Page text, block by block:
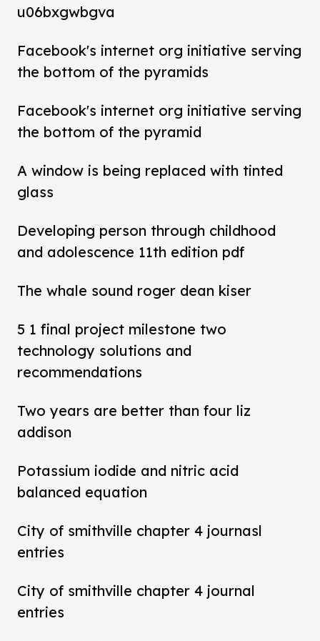
u06bxgwbgva
Facebook's internet org initiative serving
the bottom of the pyramids
Facebook's internet org initiative serving
the bottom of the pyramid
A window is being replaced with tinted
glass
Developing person through childhood
and adolescence 11th edition pdf
The whale sound roger dean kiser
5 1 final project milestone two
technology solutions and
recommendations
Two years are better than four liz
addison
Potassium iodide and nitric acid
balanced equation
City of smithville chapter 4 journasl
entries
City of smithville chapter 4 journal
entries